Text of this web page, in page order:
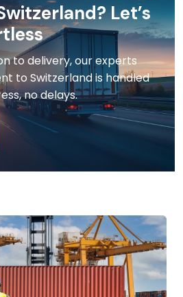
Let’s
to delivery, our experts
to Switzerland is handled
no delays.